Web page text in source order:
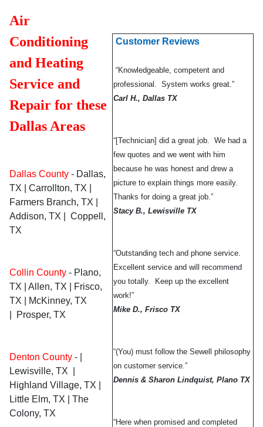
Air
Conditioning
and Heating
Service and
Repair for these
Dallas Areas
Dallas County - Dallas,
TX | Carrollton, TX |
Farmers Branch, TX |
Addison, TX | Coppell,
TX
Collin County - Plano,
TX | Allen, TX | Frisco,
TX | McKinney, TX
| Prosper, TX
Denton County -
Lewisville, TX |
Highland Village, TX |
Little Elm, TX | The
Colony, TX
Customer Reviews
“Knowledgeable, competent and
professional. System works great.”
Carl H., Dallas TX
“[Technician] did a great job. We had a
few quotes and we went with him
because he was honest and drew a
picture to explain things more easily.
Thanks for doing a great job.”
Stacy B., Lewisville TX
“Outstanding tech and phone service.
Excellent service and will recommend
you totally. Keep up the excellent
work!”
Mike D., Frisco TX
“(You) must follow the Sewell philosophy
on customer service.”
Dennis & Sharon Lindquist, Plano TX
“Here when promised and completed